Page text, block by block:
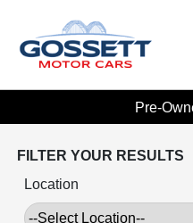
Pre-
FILTER YOUR RESULTS
Location